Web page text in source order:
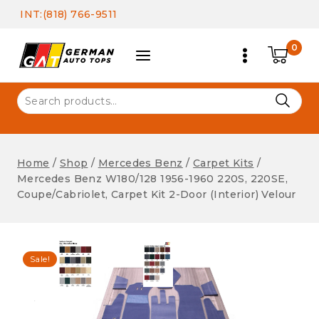
INT:(818) 766-9511
0
Search
for:
Home / Shop / Mercedes Benz / Carpet Kits /
Mercedes Benz W180/128 1956-1960 220S, 220SE,
Coupe/Cabriolet, Carpet Kit 2-Door (Interior) Velour
Sale!